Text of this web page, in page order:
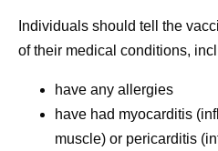
Individuals should tell the
of their medical conditions,
have any allergies
have had myocarditis
muscle) or pericarditis